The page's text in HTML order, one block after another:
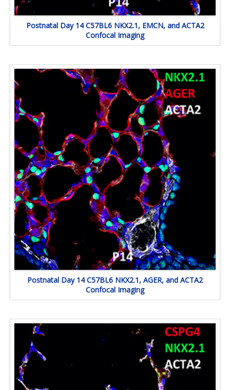
Postnatal Day 14 C57BL6 NKX2.1, EMCN, and ACTA2
Confocal Imaging
Postnatal Day 14 C57BL6 NKX2.1, AGER, and ACTA2
Confocal Imaging